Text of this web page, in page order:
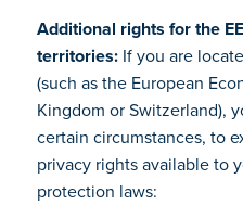
Additional rights for the
territories: If you are
(such as the European
Kingdom or Switzerland),
certain circumstances, to
privacy rights available to
protection laws: